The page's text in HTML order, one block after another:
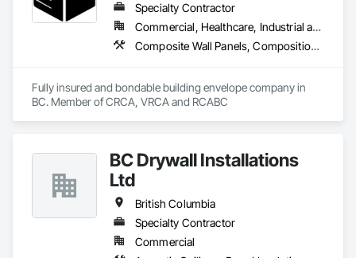
Specialty Contractor
Commercial, Healthcare, Industrial and Energy, Infrastructure, Institutional, Residential
Composite Wall Panels, Composition Siding, Fabricated Panel Assemblies With Siding, Fiber Cement Siding, Flashing and Trim, Flat Seam Sheet Metal Wall Cladding, Fluid Applied Waterproofing, Membrane Roofing, Metal Wall Panels, Roof Accessories, Roof and Deck Insulation, Roof Specialties, Roofing, Sheet Metal Flashing and Trim, Sheet Metal Roofing, Sheet Metal Wall Cladding, Sheet Metal Waterproofing, Sheet Waterproofing, Shingles and Shakes, Soffit Panels, Standing Seam Sheet Metal Wall Cladding, Steel Siding, Vapor Retarders, Wall Panels, Waterproofing
Fully insured and bondable building envelope company in
BC. Member of CRCA, VRCA and RCABC
BC Drywall Installations
Ltd
British Columbia
Specialty Contractor
Commercial